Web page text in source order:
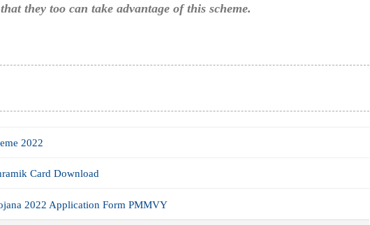
they too can take advantage of this scheme.
2022
Card Download
2022 Application Form PMMVY